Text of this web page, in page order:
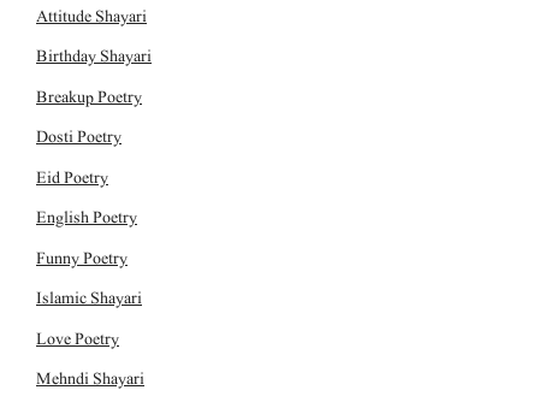
Attitude Shayari
Birthday Shayari
Breakup Poetry
Dosti Poetry
Eid Poetry
English Poetry
Funny Poetry
Islamic Shayari
Love Poetry
Mehndi Shayari